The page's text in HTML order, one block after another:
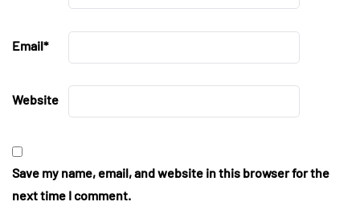
Email*
Website
Save my name, email, and website in this browser for the
next time I comment.